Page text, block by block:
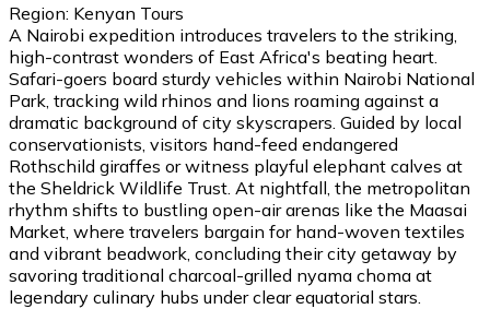
Region: Kenyan Tours
A Nairobi expedition introduces travelers to the striking,
high-contrast wonders of East Africa's beating heart.
Safari-goers board sturdy vehicles within Nairobi National
Park, tracking wild rhinos and lions roaming against a
dramatic background of city skyscrapers. Guided by local
conservationists, visitors hand-feed endangered
Rothschild giraffes or witness playful elephant calves at
the Sheldrick Wildlife Trust. At nightfall, the metropolitan
rhythm shifts to bustling open-air arenas like the Maasai
Market, where travelers bargain for hand-woven textiles
and vibrant beadwork, concluding their city getaway by
savoring traditional charcoal-grilled nyama choma at
legendary culinary hubs under clear equatorial stars.